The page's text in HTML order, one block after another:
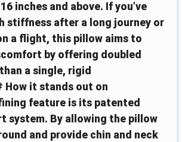
inches and above. If you’ve
stiffness after a long journey or
a flight, this pillow aims to
by offering doubled
a single, rigid
it stands out on
feature is its patented
system. By allowing the pillow
and provide chin and neck